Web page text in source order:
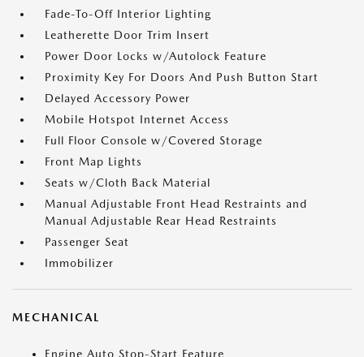
Fade-To-Off Interior Lighting
Leatherette Door Trim Insert
Power Door Locks w/Autolock Feature
Proximity Key For Doors And Push Button Start
Delayed Accessory Power
Mobile Hotspot Internet Access
Full Floor Console w/Covered Storage
Front Map Lights
Seats w/Cloth Back Material
Manual Adjustable Front Head Restraints and
Manual Adjustable Rear Head Restraints
Passenger Seat
Immobilizer
MECHANICAL
Engine Auto Stop-Start Feature